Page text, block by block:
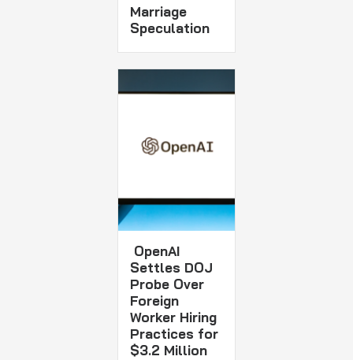
Marriage
Speculation
OpenAI
Settles DOJ
Probe Over
Foreign
Worker Hiring
Practices for
$3.2 Million